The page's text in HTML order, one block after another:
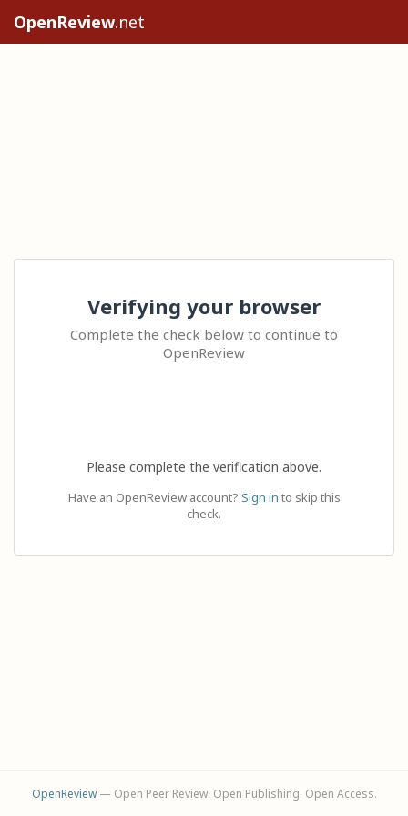
OpenReview.net
Verifying your browser
Complete the check below to continue to
OpenReview
Please complete the verification above.
Have an OpenReview account? Sign in to skip this
check.
OpenReview— Open Peer Review. Open Publishing. Open Access.